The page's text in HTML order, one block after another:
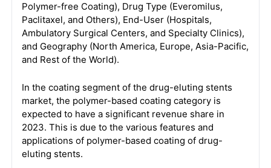
Polymer-free Coating), Drug Type (Everomilus,
Paclitaxel, and Others), End-User (Hospitals,
Ambulatory Surgical Centers, and Specialty Clinics),
and Geography (North America, Europe, Asia-Pacific,
and Rest of the World).
In the coating segment of the drug-eluting stents
market, the polymer-based coating category is
expected to have a significant revenue share in
2023. This is due to the various features and
applications of polymer-based coating of drug-
eluting stents.